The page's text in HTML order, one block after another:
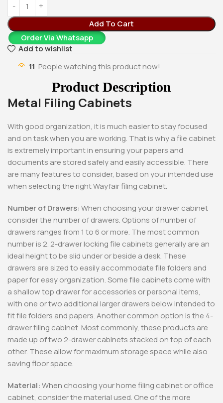
Add To Cart
Order Via Whatsapp
Add to wishlist
11 People watching this product now!
Product Description
Metal Filing Cabinets
With good organization, it is much easier to stay focused
and on task when you are working. That is why a file cabinet
is extremely important in ensuring your papers and
documents are stored safely and easily accessible. There
are many features to consider, based on your intended use
when selecting the right Wayfair filing cabinet.
Number of Drawers:When choosing your drawer cabinet
consider the number of drawers. Options of number of
drawers ranges from 1 to 6 or more. The most common
number is 2. 2-drawer locking file cabinets generally are an
ideal height to be slid under or beside a desk. These
drawers are sized to easily accommodate file folders and
paper for easy organization. Some file cabinets come with
a shallow top drawer for accessories or personal items,
with one or two additional larger drawers below intended to
fit file folders and papers. Another common option is the 4-
drawer filing cabinet. Most commonly, these products are
made up of two 2-drawer cabinets stacked on top of each
other. These allow for maximum storage space while also
saving floor space.
Material:When choosing your home filing cabinet or office
cabinet, consider the material used. One of the more